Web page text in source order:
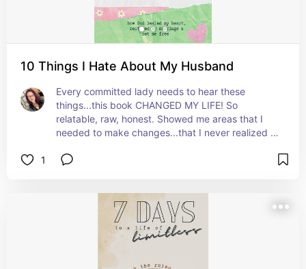
10 Things I Hate About My Husband
Every committed lady needs to hear these
things...this book CHANGED MY LIFE! So
relatable, raw, honest. Showed me areas that I
needed to make changes...that I never realized
1